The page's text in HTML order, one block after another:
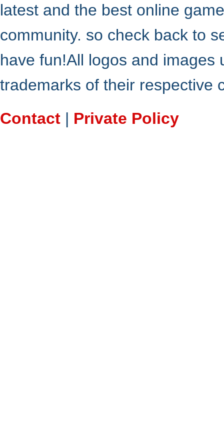
latest and the best online
community. so check back to
have fun!All logos and
trademarks of their respective
Contact | Private Policy